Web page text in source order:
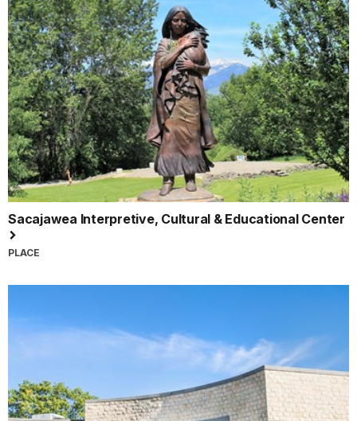
Sacajawea Interpretive, Cultural & Educational Center
PLACE